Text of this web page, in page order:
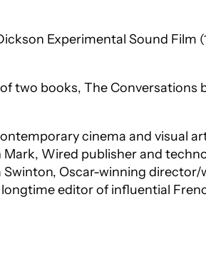
Experimental Sound Film
two books, The Conversations
cinema and visual
Mark, Wired publisher and
Swinton, Oscar-winning
editor of influential